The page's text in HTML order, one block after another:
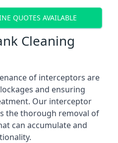
QUOTES AVAILABLE
Cleaning
of interceptors are
and ensuring
Our interceptor
the thorough removal of
can accumulate and